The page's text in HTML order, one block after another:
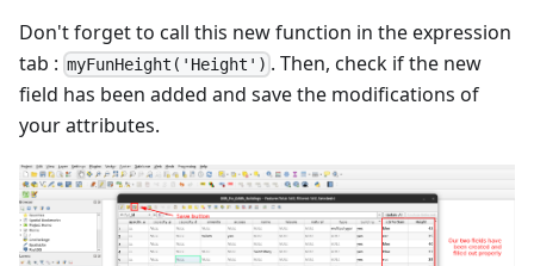
Don't forget to call this new function in the expression
tab : myFunHeight('Height') . Then, check if the new
field has been added and save the modifications of
your attributes.